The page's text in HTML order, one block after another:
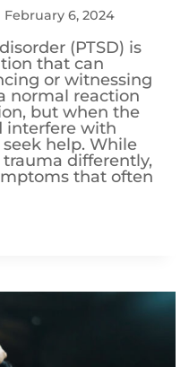
February 6, 2024
(PTSD) is
that can
or witnessing
normal reaction
but when the
interfere with
help. While
differently,
that often